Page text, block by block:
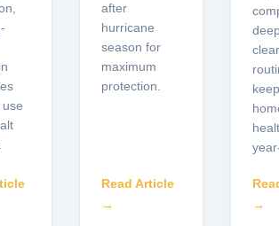
after
hurricane
season for
maximum
protection.
Read Article
→
→